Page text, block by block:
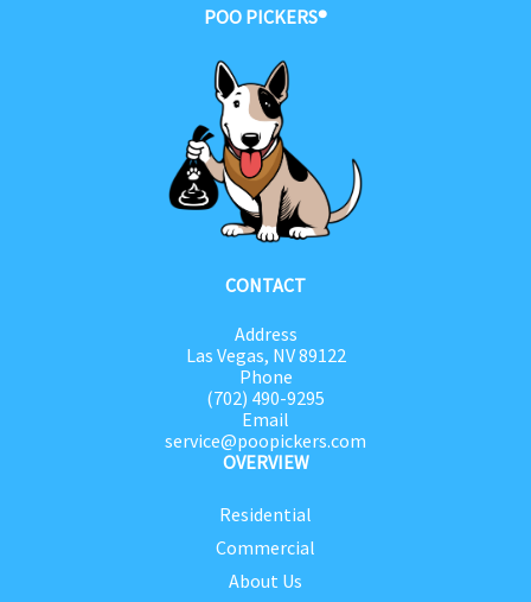
POO PICKERS®
CONTACT
Address
Las Vegas, NV 89122
Phone
(702) 490-9295
Email
service@poopickers.com
OVERVIEW
Residential
Commercial
About Us